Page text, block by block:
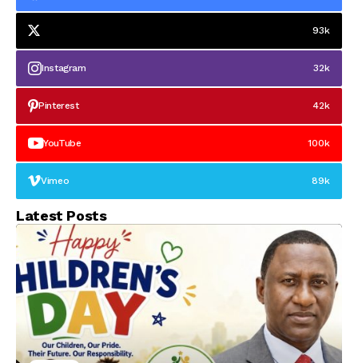
93k
Instagram 32k
Pinterest 42k
YouTube 100k
Vimeo 89k
Latest Posts